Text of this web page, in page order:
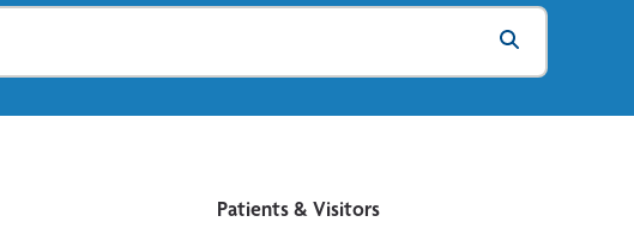
Patients & Visitors